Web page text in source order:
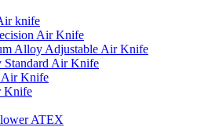
knife
Air Knife
Alloy Adjustable Air Knife
Air Knife
Air Knife
Knife
ATEX